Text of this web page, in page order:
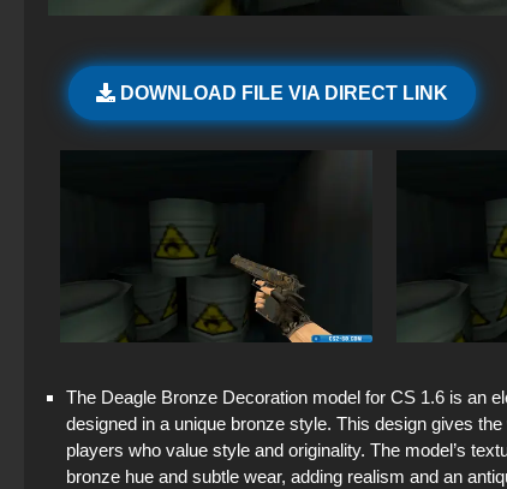
DOWNLOAD FILE VIA DIRECT LINK
The Deagle Bronze Decoration model for CS 1.6 is an
designed in a unique bronze style. This design gives
players who value style and originality. The model’s
bronze hue and subtle wear, adding realism and an